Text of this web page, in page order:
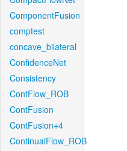
ComponentFusion
comptest
concave_bilateral
ConfidenceNet
Consistency
ContFlow_ROB
ContFusion
ContFusion+4
ContinualFlow_ROB